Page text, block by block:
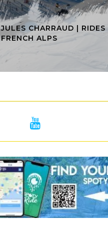
JULES CHARRAUD | RIDES
FRENCH ALPS